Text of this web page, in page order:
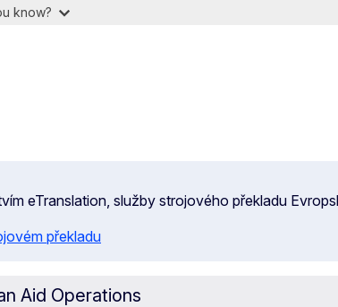
know?
eTranslation, služby strojového překladu
překladu
Aid Operations